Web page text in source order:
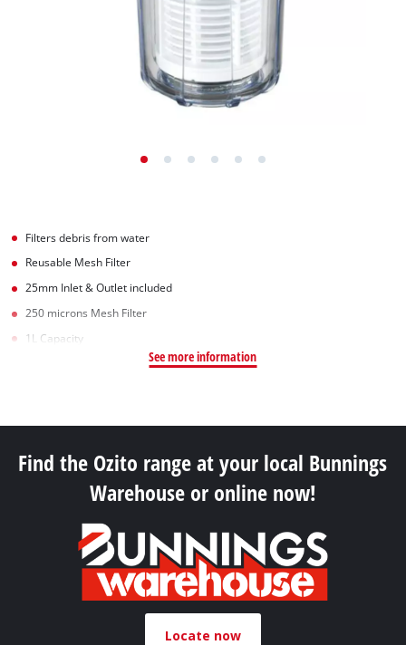
Filters debris from water
Reusable Mesh Filter
25mm Inlet & Outlet included
250 microns Mesh Filter
1L Capacity
See more information
Find the Ozito range at your local Bunnings
Warehouse or online now!
Locate now